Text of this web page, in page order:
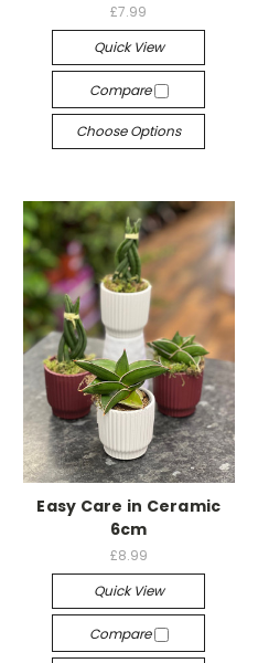
£7.99
Quick View
Compare
Choose Options
Easy Care in Ceramic
6cm
£8.99
Quick View
Compare